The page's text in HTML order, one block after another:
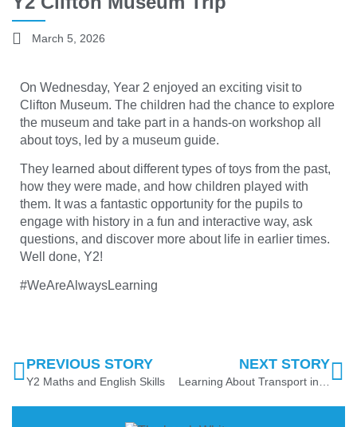
March 5, 2026
On Wednesday, Year 2 enjoyed an exciting visit to
Clifton Museum. The children had the chance to explore
the museum and take part in a hands-on workshop all
about toys, led by a museum guide.
They learned about different types of toys from the past,
how they were made, and how children played with
them. It was a fantastic opportunity for the pupils to
engage with history in a fun and interactive way, ask
questions, and discover more about life in earlier times.
Well done, Y2!
#WeAreAlwaysLearning
PREVIOUS STORY
Y2 Maths and English Skills
NEXT STORY